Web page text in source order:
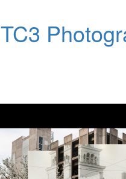
TC3